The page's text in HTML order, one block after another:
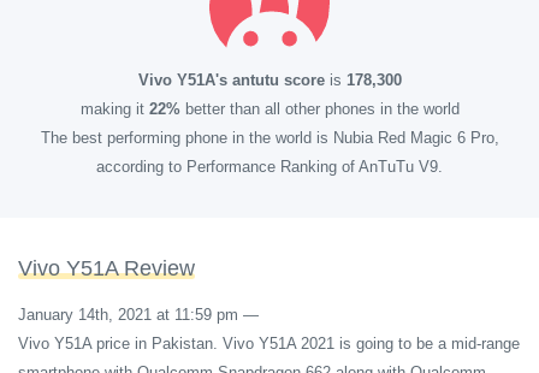
Vivo Y51A's antutu scoreis 178,300
making it 22%better than all other phones in the world
The best performing phone in the world is Nubia Red Magic 6 Pro,
according to Performance Ranking of AnTuTu V9.
Vivo Y51A Review
January 14th, 2021 at 11:59 pm —
Vivo Y51A price in Pakistan. Vivo Y51A 2021 is going to be a mid-range